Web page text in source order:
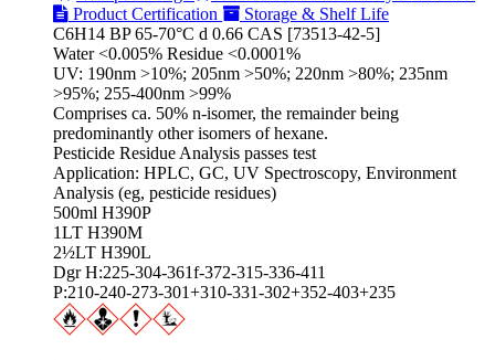
Product Certification
Storage & Shelf Life
C6H14 BP 65-70°C d 0.66 CAS [73513-42-5]
Water <0.005% Residue <0.0001%
UV: 190nm >10%; 205nm >50%; 220nm >80%; 235nm
>95%; 255-400nm >99%
Comprises ca. 50% n-isomer, the remainder being
predominantly other isomers of hexane.
Pesticide Residue Analysis passes test
Application: HPLC, GC, UV Spectroscopy, Environment
Analysis (eg, pesticide residues)
500ml H390P
1LT H390M
2½LT H390L
Dgr H:225-304-361f-372-315-336-411
P:210-240-273-301+310-331-302+352-403+235